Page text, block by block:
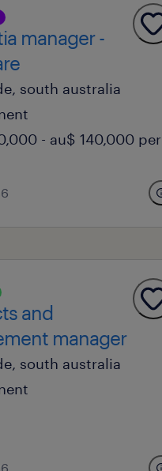
manager -
south australia
- au$ 140,000 per
and
manager
south australia